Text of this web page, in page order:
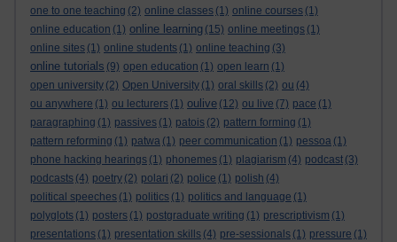
one to one teaching (2) online classes (1) online courses (1)
online education (1) online learning (15) online meetings (1)
online sites (1) online students (1) online teaching (3)
online tutorials (9) open education (1) open learn (1)
open university (2) Open University (1) oral skills (2) ou (4)
ou anywhere (1) ou lecturers (1) oulive (12) ou live (7) pace (1)
paragraphing (1) passives (1) patois (2) pattern forming (1)
pattern reforming (1) patwa (1) peer communication (1) pessoa (1)
phone hacking hearings (1) phonemes (1) plagiarism (4) podcast (3)
podcasts (4) poetry (2) polari (2) police (1) polish (4)
political speeches (1) politics (1) politics and language (1)
polyglots (1) posters (1) postgraduate writing (1) prescriptivism (1)
presentations (1) presentation skills (4) pre-sessionals (1) pressure (1)